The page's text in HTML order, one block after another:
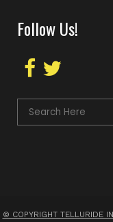
Follow Us!
© COPYRIGHT TELLURIDE